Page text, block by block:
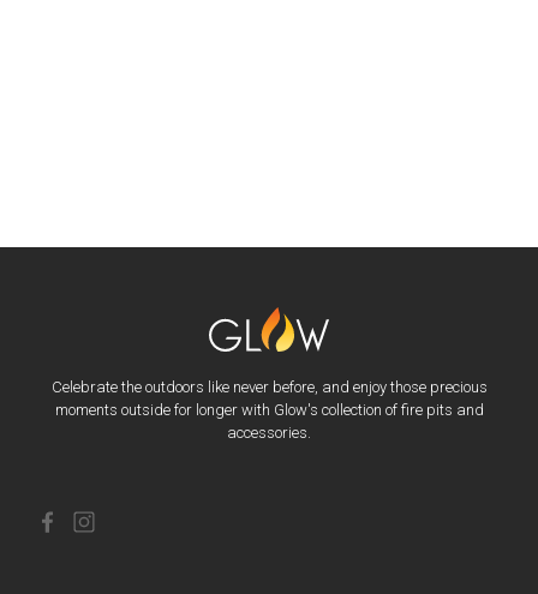
Celebrate the outdoors like never before, and enjoy those precious
moments outside for longer with Glow's collection of fire pits and
accessories.